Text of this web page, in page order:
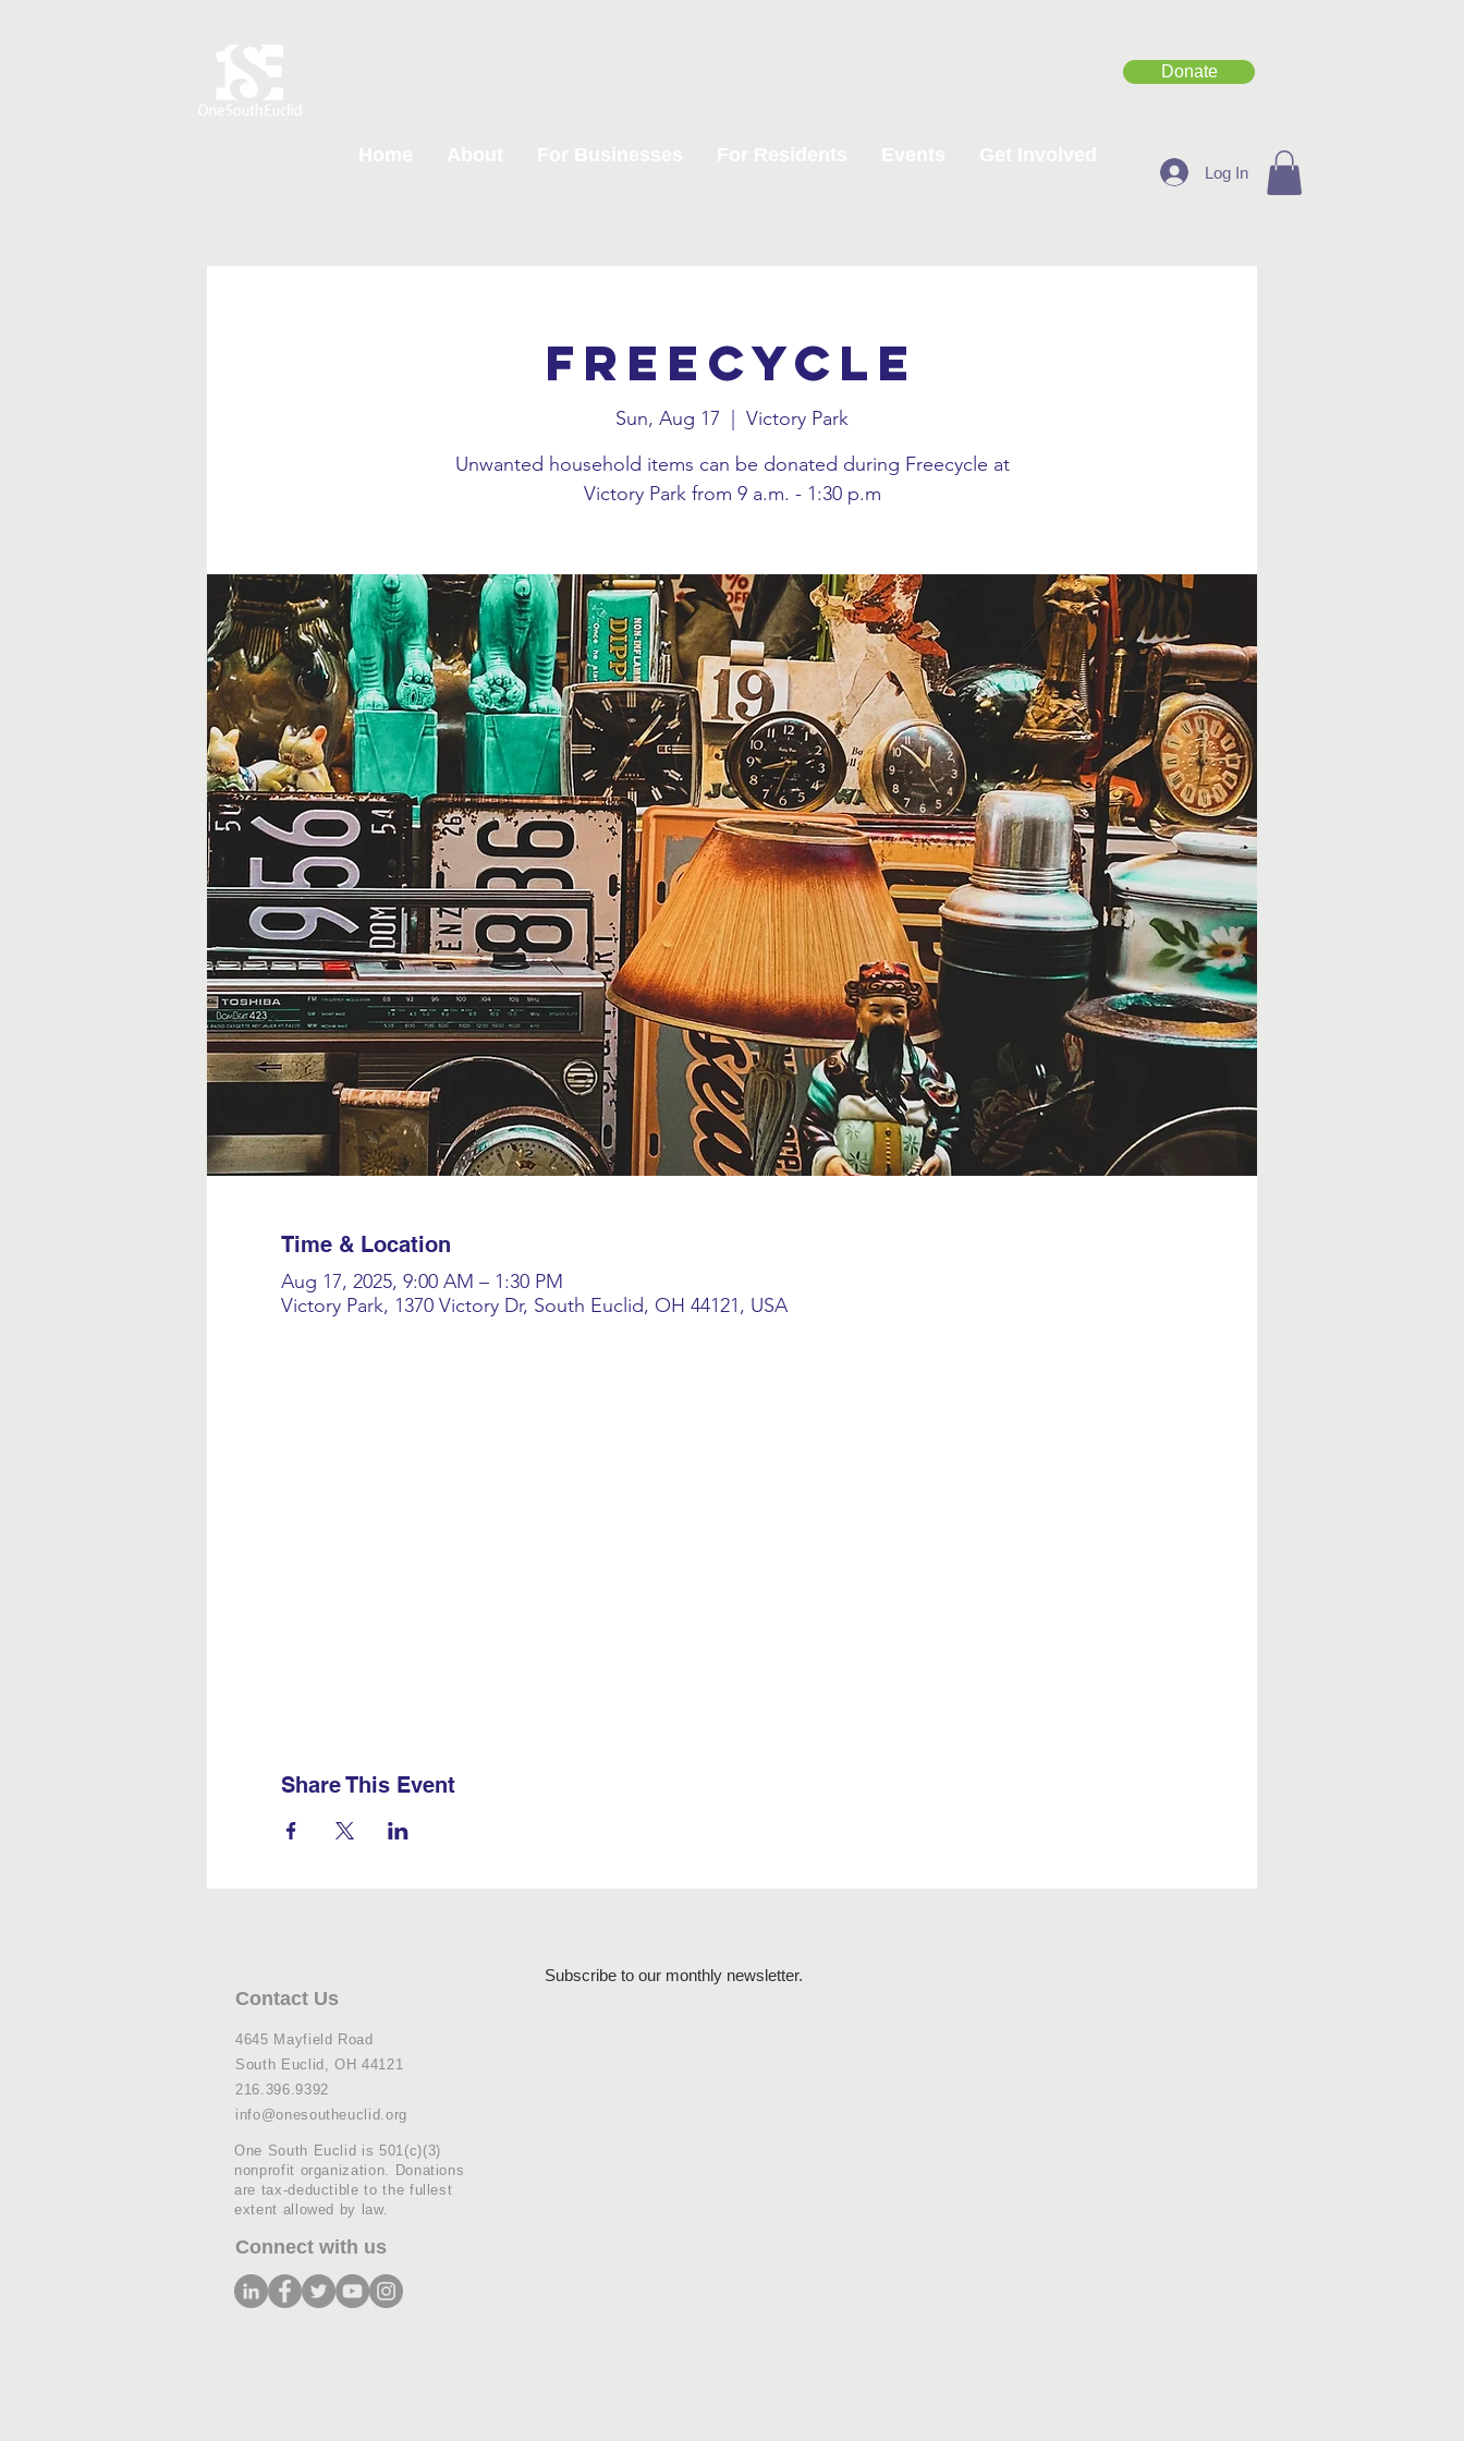
Donate
Log In
Freecycle
Sun, Aug 17
  |
Victory Park
Unwanted household items can be donated during Freecycle at
Victory Park from 9 a.m. - 1:30 p.m
Time & Location
Aug 17, 2025, 9:00 AM – 1:30 PM
Victory Park, 1370 Victory Dr, South Euclid, OH 44121, USA
Share This Event
Contact Us
4645 Mayfield Road
South Euclid, OH 44121
216.396.9392
info@onesoutheuclid.org
One South Euclid is 501(c)(3)
nonprofit organization. Donations
are tax-deductible to the fullest
extent allowed by law.
Connect with us
Subscribe to our monthly newsletter.